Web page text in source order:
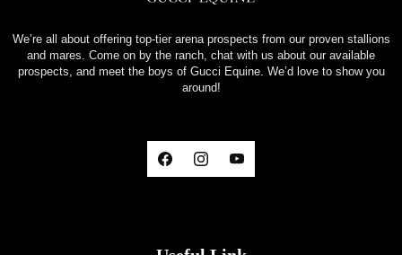
We’re all about offering top-tier arena prospects from our proven stallions
and mares. Come on by the ranch, chat with us about our available
prospects, and meet the boys of Gucci Equine. We’d love to show you
around!